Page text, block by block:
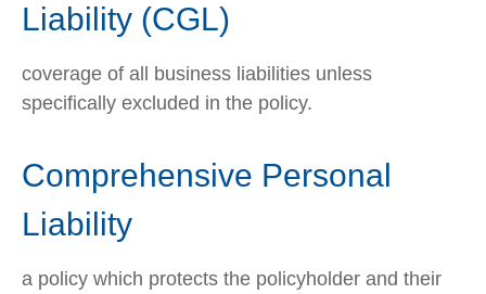
Liability (CGL)
coverage of all business liabilities unless
specifically excluded in the policy.
Comprehensive Personal
Liability
a policy which protects the policyholder and their